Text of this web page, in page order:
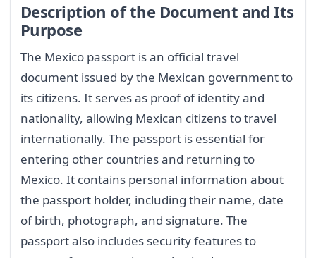
Description of the Document and Its
Purpose
The Mexico passport is an official travel
document issued by the Mexican government to
its citizens. It serves as proof of identity and
nationality, allowing Mexican citizens to travel
internationally. The passport is essential for
entering other countries and returning to
Mexico. It contains personal information about
the passport holder, including their name, date
of birth, photograph, and signature. The
passport also includes security features to